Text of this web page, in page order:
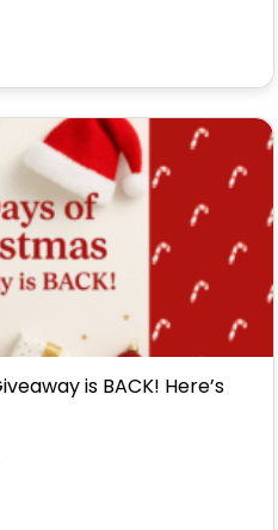
is BACK! Here’s